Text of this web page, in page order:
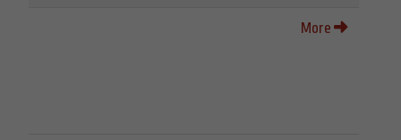
More